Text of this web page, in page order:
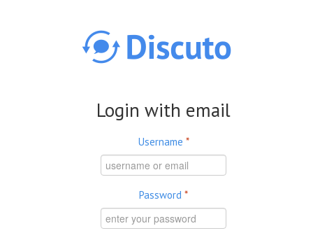
Login with email
Username *
Password *